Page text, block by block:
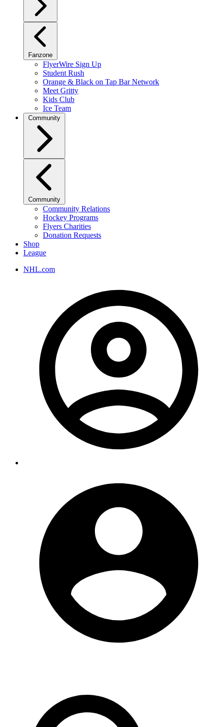
Fanzone
FlyerWire Sign Up
Student Rush
Orange & Black on Tap Bar Network
Meet Gritty
Kids Club
Ice Team
Community
Community
Community Relations
Hockey Programs
Flyers Charities
Donation Requests
Shop
League
NHL.com